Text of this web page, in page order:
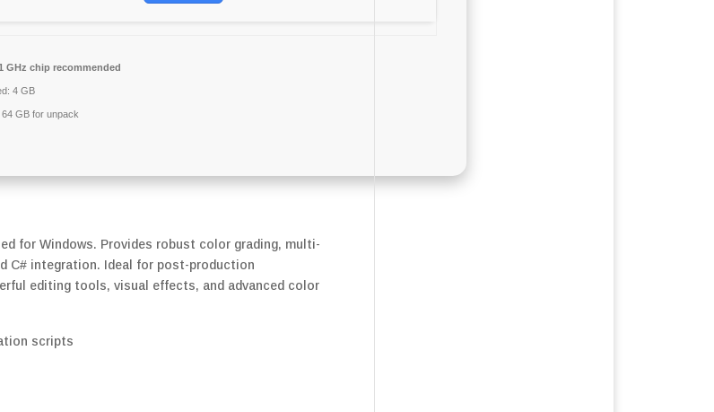
GHz chip recommended
4 GB
64 GB for unpack
for Windows. Provides robust color grading, multi-
C# integration. Ideal for post-production
editing tools, visual effects, and advanced color
scripts